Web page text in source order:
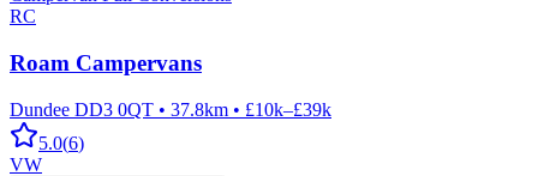
RC
Roam Campervans
Dundee DD3 0QT • 37.8km • £10k–£39k
5.0(6)
VW